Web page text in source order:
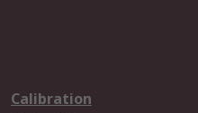
Calibration